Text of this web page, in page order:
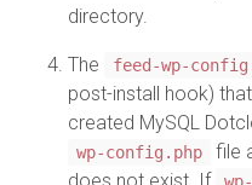
directory.
The feed-wp-
post-install hook)
created MySQL
wp-config.php
file